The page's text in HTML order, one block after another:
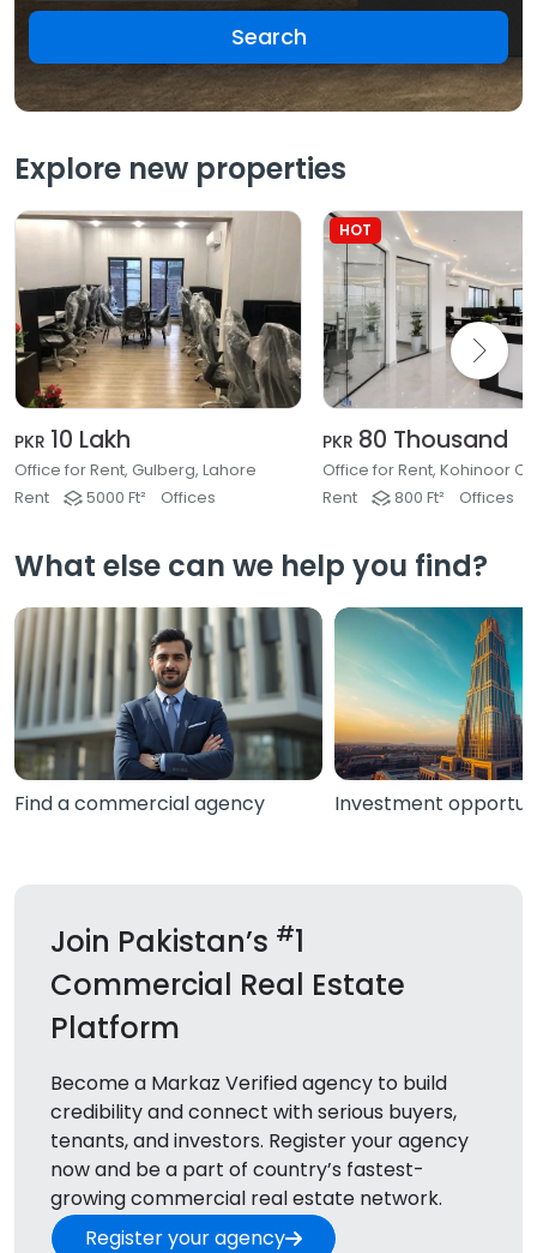
Search
Explore new properties
PKR 10 Lakh
Office for Rent, Gulberg, Lahore
Rent
5000 Ft² Offices
HOT
PKR 80 Thousand
Rent 800 Ft² Offices
What else can we help you find?
Find a commercial agency Investment
Join Pakistan’s #1
Commercial Real Estate
Platform
Become a Markaz Verified agency to build
credibility and connect with serious buyers,
tenants, andinvestors. Register your agency
now and be a part of country’s fastest-
growing commercial real estate network.
Register your agency